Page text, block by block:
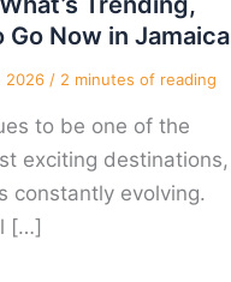
Go Now in Jamaica
2026 / 2 minutes of reading
to be one of the
exciting destinations,
constantly evolving.
[…]